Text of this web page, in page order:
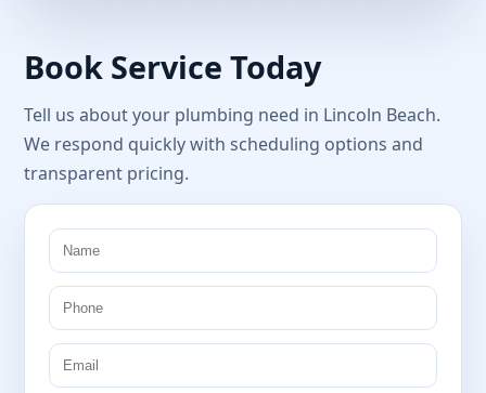
Book Service Today
Tell us about your plumbing need in Lincoln Beach.
We respond quickly with scheduling options and
transparent pricing.